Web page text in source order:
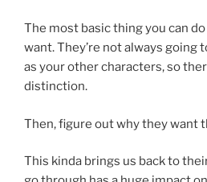
The most basic thing you can
want. They’re not always going
as your other characters, so
distinction.
Then, figure out why they want
This kinda brings us back to